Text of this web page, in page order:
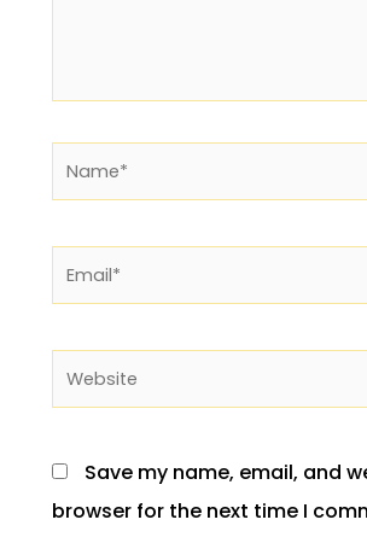
Name*
Email*
Website
Save my name, email, and
browser for the next time I